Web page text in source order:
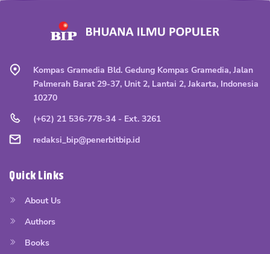
Kompas Gramedia Bld. Gedung Kompas Gramedia, Jalan
Palmerah Barat 29-37, Unit 2, Lantai 2, Jakarta, Indonesia
10270
(+62) 21 536-778-34 - Ext. 3261
redaksi_bip@penerbitbip.id
Quick Links
About Us
Authors
Books